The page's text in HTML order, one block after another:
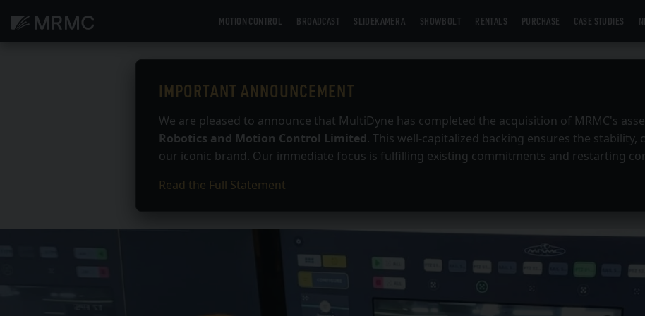
content
MOTION CONTROL BROADCAST SLIDEKAMERA SHOWBOLT RENTALS PURCHASE CASE STUDIES
IMPORTANT ANNOUNCEMENT
We are pleased to announce that MultiDyne has completed the acquisition of MRMC's
Robotics and Motion Control Limited. This well-capitalized backing ensures the
our iconic brand. Our immediate focus is fulfilling existing commitments and restarting
Read the Full Statement